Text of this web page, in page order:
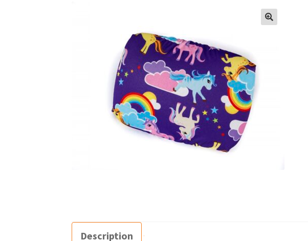
Description